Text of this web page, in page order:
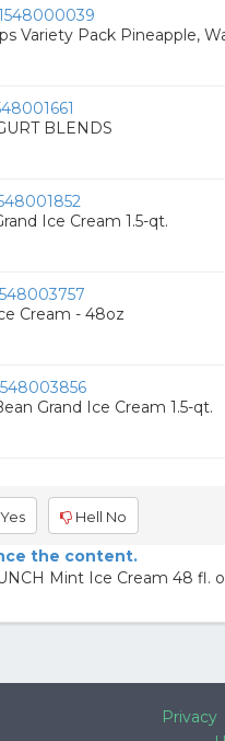
Variety Pack Pineapple,
BLENDS
Ice Cream 1.5-qt.
Cream - 48oz
Grand Ice Cream 1.5-qt.
Hell No
the content.
Mint Ice Cream 48 fl.
Privacy